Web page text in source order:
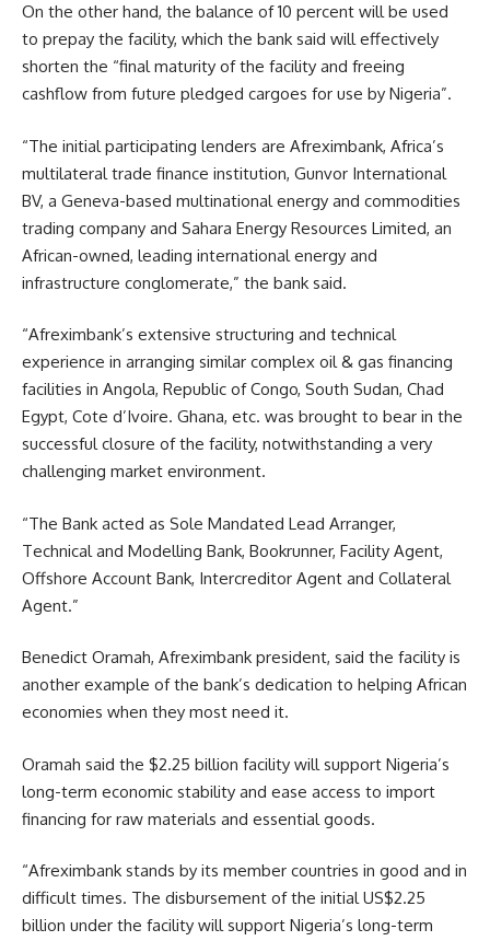
On the other hand, the balance of 10 percent will be used
to prepay the facility, which the bank said will effectively
shorten the “final maturity of the facility and freeing
cashflow from future pledged cargoes for use by Nigeria”.
“The initial participating lenders are Afreximbank, Africa’s
multilateral trade finance institution, Gunvor International
BV, a Geneva-based multinational energy and commodities
trading company and Sahara Energy Resources Limited, an
African-owned, leading international energy and
infrastructure conglomerate,” the bank said.
“Afreximbank’s extensive structuring and technical
experience in arranging similar complex oil & gas financing
facilities in Angola, Republic of Congo, South Sudan, Chad
Egypt, Cote d’Ivoire. Ghana, etc. was brought to bear in the
successful closure of the facility, notwithstanding a very
challenging market environment.
“The Bank acted as Sole Mandated Lead Arranger,
Technical and Modelling Bank, Bookrunner, Facility Agent,
Offshore Account Bank, Intercreditor Agent and Collateral
Agent.”
Benedict Oramah, Afreximbank president, said the facility is
another example of the bank’s dedication to helping African
economies when they most need it.
Oramah said the $2.25 billion facility will support Nigeria’s
long-term economic stability and ease access to import
financing for raw materials and essential goods.
“Afreximbank stands by its member countries in good and in
difficult times. The disbursement of the initial US$2.25
billion under the facility will support Nigeria’s long-term